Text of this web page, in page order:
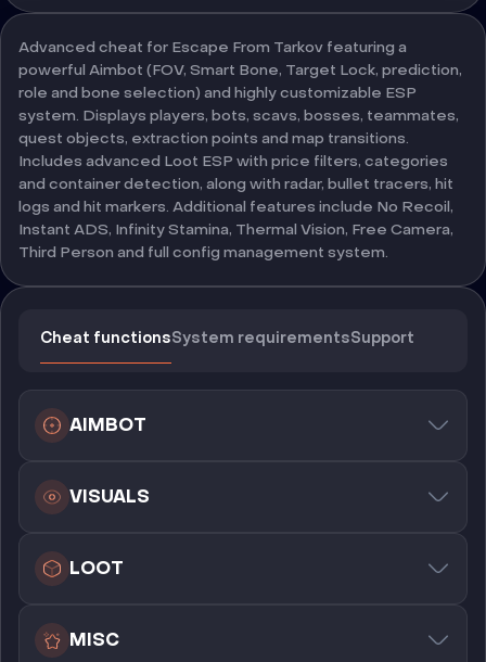
Advanced cheat for Escape From Tarkov featuring a
powerful Aimbot (FOV, Smart Bone, Target Lock, prediction,
role and bone selection) and highly customizable ESP
system. Displays players, bots, scavs, bosses, teammates,
quest objects, extraction points and map transitions.
Includes advanced Loot ESP with price filters, categories
and container detection, along with radar, bullet tracers, hit
logs and hit markers. Additional features include No Recoil,
Instant ADS, Infinity Stamina, Thermal Vision, Free Camera,
Third Person and full config management system.
Cheat functionsSystem requirementsSupport
AIMBOT
VISUALS
LOOT
MISC